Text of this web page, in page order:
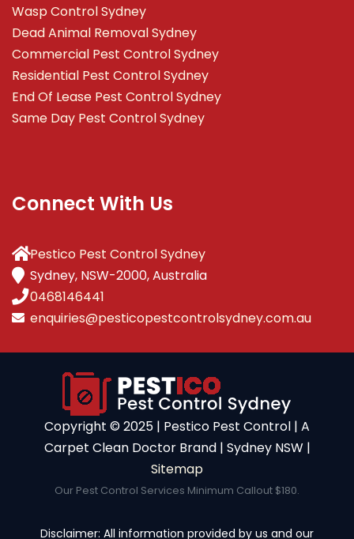
Wasp Control Sydney
Dead Animal Removal Sydney
Commercial Pest Control Sydney
Residential Pest Control Sydney
End Of Lease Pest Control Sydney
Same Day Pest Control Sydney
Connect With Us
Pestico Pest Control Sydney
Sydney, NSW-2000, Australia
0468146441
enquiries@pesticopestcontrolsydney.com.au
Copyright ©️ 2025 | Pestico Pest Control | A
Carpet Clean Doctor Brand | Sydney NSW |
Sitemap
Our Pest Control Services Minimum Callout $180.
Disclaimer: All information provided by us and our